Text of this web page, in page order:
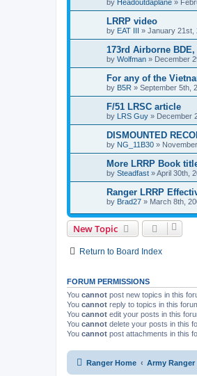
by Headoutdaplane »
LRRP video
by EAT III » January 21st,
173rd Airborne
by Wolfman » December
For any of the
by B5R » September 5th,
F/51 LRSC article
by LRS Guy » December
DISMOUNTED
by NG_11B30 »
More LRRP Book
by Steadfast »April 30th,
Ranger LRRP
by Brad27 » March 8th,
New Topic
Return to Board Index
FORUM PERMISSIONS
You cannot post new topics in this
You cannot reply to topics in this
You cannot edit your posts in this
You cannot delete your posts in this
You cannot post attachments in this
Ranger Home Army